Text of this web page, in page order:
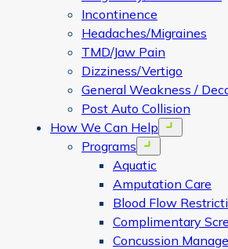
Incontinence
Headaches/Migraines
TMD/Jaw Pain
Dizziness/Vertigo
General Weakness /
Post Auto Collision
How We Can Help
Open menu
Programs Open menu
Aquatic
Amputation Care
Blood Flow
Complimentary
Concussion